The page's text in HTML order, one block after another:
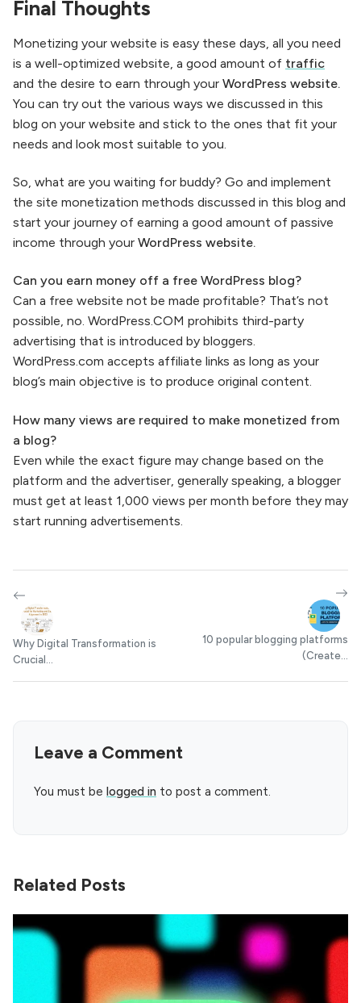
Final Thoughts
Monetizing your website is easy these days, all you need
is a well-optimized website, a good amount of traffic
and the desire to earn through your WordPress website.
You can try out the various ways we discussed in this
blog on your website and stick to the ones that fit your
needs and look most suitable to you.
So, what are you waiting for buddy? Go and implement
the site monetization methods discussed in this blog and
start your journey of earning a good amount of passive
income through your WordPress website.
Can you earn money off a free WordPress blog?
Can a free website not be made profitable? That’s not
possible, no. WordPress.COM prohibits third-party
advertising that is introduced by bloggers.
WordPress.com accepts affiliate links as long as your
blog’s main objective is to produce original content.
How many views are required to make monetized from
a blog?
Even while the exact figure may change based on the
platform and the advertiser, generally speaking, a blogger
must get at least 1,000 views per month before they may
start running advertisements.
Why Digital Transformation is
Crucial...
10 popular blogging platforms
(Create...
Leave a Comment
You must be logged in to post a comment.
Related Posts